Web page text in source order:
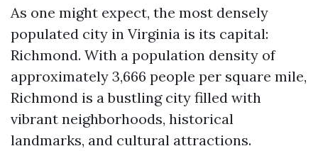
As one might expect, the most densely
populated city in Virginia is its capital:
Richmond. With a population density of
approximately 3,666 people per square mile,
Richmond is a bustling city filled with
vibrant neighborhoods, historical
landmarks, and cultural attractions.